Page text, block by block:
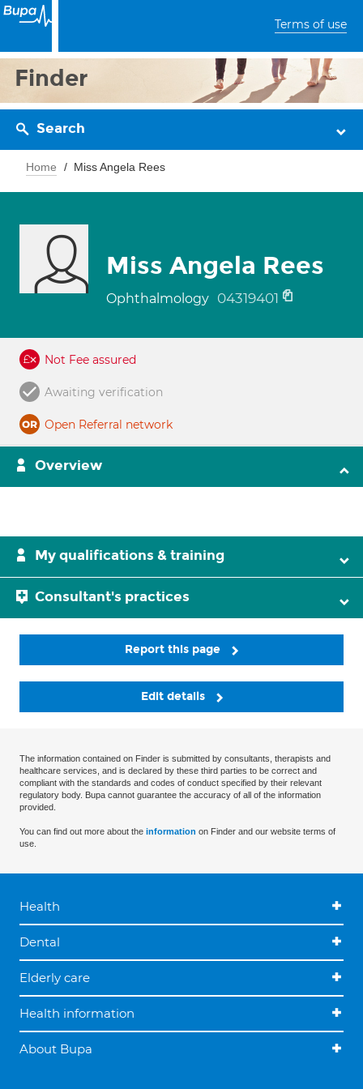
Terms of use
Finder
Search
Home Miss Angela Rees
Miss Angela Rees
Ophthalmology 04319401
Not Fee assured
Awaiting verification
Open Referral network
Overview
My qualifications & training
Consultant's practices
Report this page
Edit details
The information contained on Finder is submitted by consultants, therapists and
healthcare services, and is declared by these third parties to be correct and
compliant with the standards and codes of conduct specified by their relevant
regulatory body. Bupa cannot guarantee the accuracy of all of the information
provided.
You can find out more about the information on Finder and our website terms of
use.
Health
Dental
Elderly care
Health information
About Bupa